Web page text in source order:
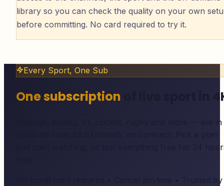
library so you can check the quality on your own
before committing. No card required to try it.
Every Sport, One Sub
One subscription of live sport in
Football, boxing, F1, cricket, rugby and more — live in
and start watching, or test everything free for 24
No credit card required • Cancel anytime • Trusted by